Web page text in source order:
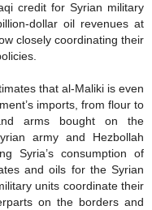
credit for Syrian military
dollar oil revenues at
closely coordinating their
that al-Maliki is even
imports, from flour to
arms bought on the
army and Hezbollah
Syria’s consumption of
and oils for the Syrian
units coordinate their
on the borders and